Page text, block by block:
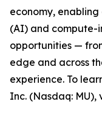
economy,
(AI) and compute-
opportunities —
edge and across
experience. To
Inc. (Nasdaq: MU),